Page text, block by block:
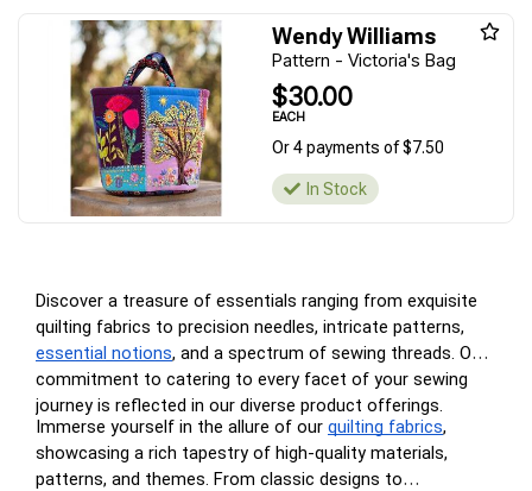
Wendy Williams
Pattern - Victoria's Bag
$30.00
EACH
Or 4 payments of $7.50
In Stock
Discover a treasure of essentials ranging from exquisite
quilting fabrics to precision needles, intricate patterns,
essential notions, and a spectrum of sewing threads. Our
commitment to catering to every facet of your sewing
journey is reflected in our diverse product offerings.
Immerse yourself in the allure of our quilting fabrics,
showcasing a rich tapestry of high-quality materials,
patterns, and themes. From classic designs to